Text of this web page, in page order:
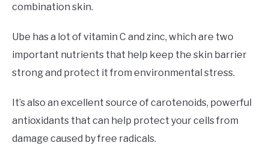
combination skin.
Ube has a lot of vitamin C and zinc, which are two
important nutrients that help keep the skin barrier
strong and protect it from environmental stress.
It’s also an excellent source of carotenoids, powerful
antioxidants that can help protect your cells from
damage caused by free radicals.